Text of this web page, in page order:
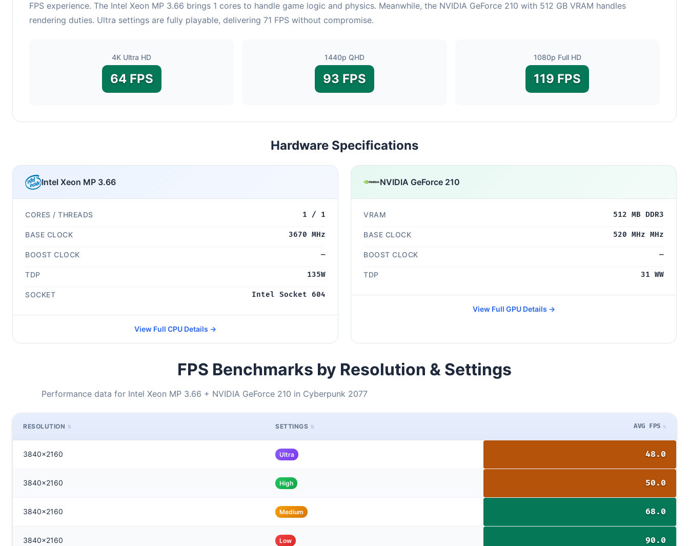
FPS experience. The Intel Xeon MP 3.66 brings 1 cores to handle game logic and physics. Meanwhile, the NVIDIA GeForce 210 with 512 GB VRAM handles
rendering duties. Ultra settings are fully playable, delivering 71 FPS without compromise.
4K Ultra HD
64 FPS
1440p QHD
93 FPS
1080p Full HD
119 FPS
Hardware Specifications
Intel Xeon MP 3.66
CORES / THREADS 1 / 1
BASE CLOCK 3670 MHz
BOOST CLOCK —
TDP 135W
SOCKET Intel Socket 604
View Full CPU Details →
NVIDIA GeForce 210
VRAM 512 MB DDR3
BASE CLOCK 520 MHz MHz
BOOST CLOCK —
TDP 31 WW
View Full GPU Details →
FPS Benchmarks by Resolution & Settings
Performance data for Intel Xeon MP 3.66 + NVIDIA GeForce 210 in Cyberpunk 2077
RESOLUTION SETTINGS AVG FPS
3840x2160 Ultra 48.0
3840x2160 High 50.0
3840x2160 Medium 68.0
3840x2160 Low 90.0